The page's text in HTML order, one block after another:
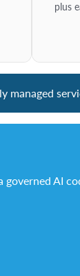
plus
managed
AI